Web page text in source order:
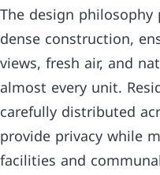
The design
dense construction,
views, fresh air, and
almost every unit.
carefully distributed
provide privacy while
facilities and